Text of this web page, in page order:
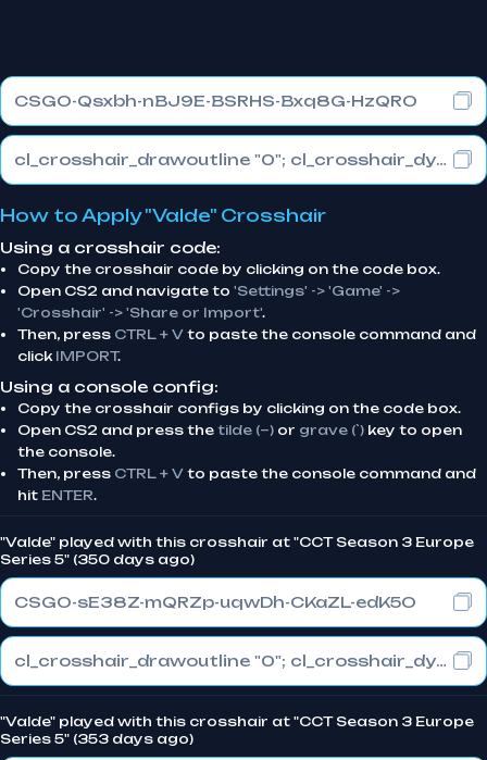
CSGO-Qsxbh-nBJ9E-BSRHS-Bxq8G-HzQRO
cl_crosshair_drawoutline "0"; cl_crosshair_dynamic_maxdist_splitratio "0.3"; cl_crosshair_dynamic_splitalpha_innermod "1"
How to Apply "Valde" Crosshair
Using a crosshair code:
Copy the crosshair code by clicking on the code box.
Open CS2 and navigate to 'Settings' -> 'Game' ->
'Crosshair' -> 'Share or Import'.
Then, press CTRL + V to paste the console command and
click IMPORT.
Using a console config:
Copy the crosshair configs by clicking on the code box.
Open CS2 and press the tilde (~) or grave (`) key to open
the console.
Then, press CTRL + V to paste the console command and
hit ENTER.
"Valde" played with this crosshair at "CCT Season 3 Europe
Series 5" (350 days ago)
CSGO-sE38Z-mQRZp-uqwDh-CKaZL-edK5O
cl_crosshair_drawoutline "0"; cl_crosshair_dynamic_maxdist_splitratio "0.3"; cl_crosshair_dynamic_splitalpha_innermod "1"
"Valde" played with this crosshair at "CCT Season 3 Europe
Series 5" (353 days ago)